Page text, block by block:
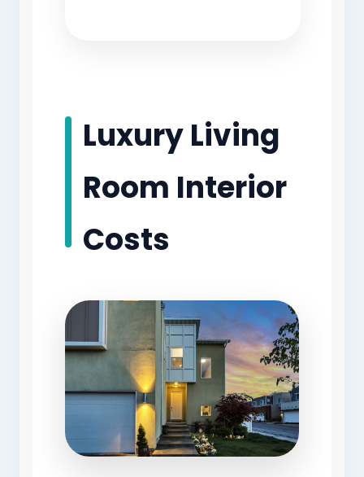
Luxury Living
Room Interior
Costs